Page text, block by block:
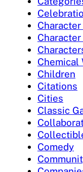
Chemical
Children
Citations
Cities
Classic
Comedy